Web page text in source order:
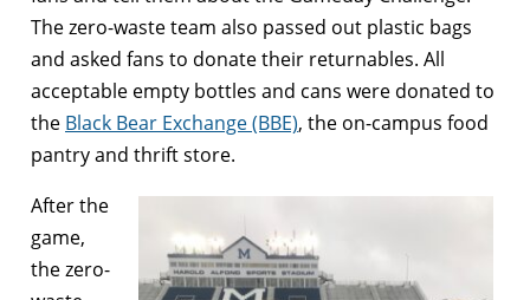
The zero-waste team also passed out plastic bags
and asked fans to donate their returnables. All
acceptable empty bottles and cans were donated to
the Black Bear Exchange (BBE), the on-campus food
pantry and thrift store.
After the
game,
the zero-